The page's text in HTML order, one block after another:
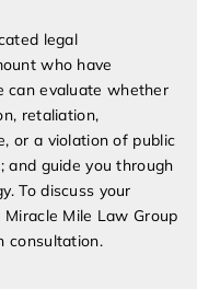
legal
who have
can evaluate whether
retaliation,
or a violation of public
and guide you through
To discuss your
Mile Law Group
consultation.